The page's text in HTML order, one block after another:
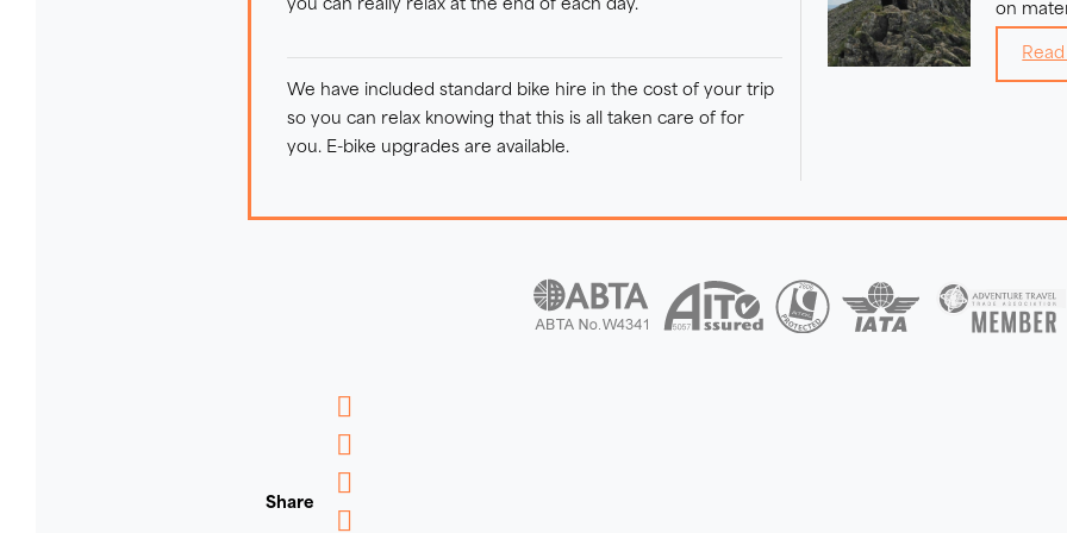
you can really relax at the end of each day.
We have included standard bike hire in the cost of your trip
so you can relax knowing that this is all taken care of for
you. E-bike upgrades are available.
on
Share